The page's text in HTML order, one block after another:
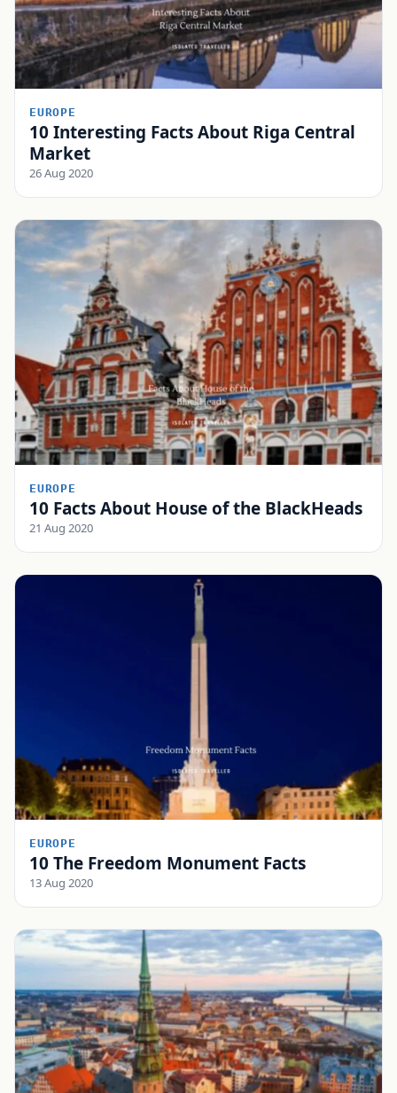
EUROPE
10 Interesting Facts About Riga Central
Market
26 Aug 2020
EUROPE
10 Facts About House of the BlackHeads
21 Aug 2020
EUROPE
10 The Freedom Monument Facts
13 Aug 2020